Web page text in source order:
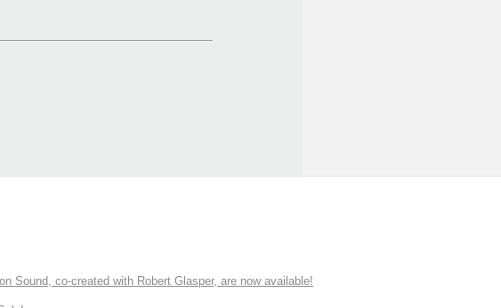
Sound, co-created with Robert Glasper, are now available!